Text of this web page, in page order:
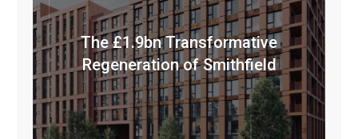
The £1.9bn Transformative
Regeneration of Smithfield